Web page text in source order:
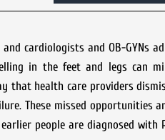
cardiologists and OB-GYNs
in the feet and legs can
health care providers
These missed opportunities
people are diagnosed with